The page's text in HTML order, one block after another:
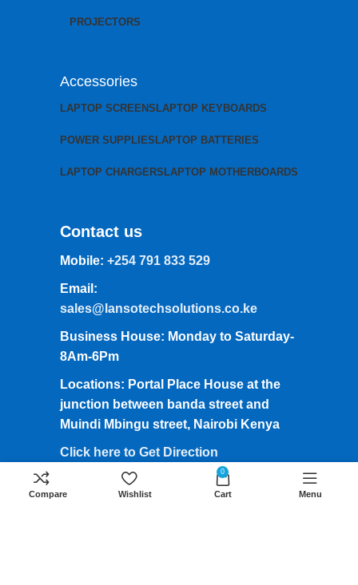
PROJECTORS
Accessories
LAPTOP SCREENS LAPTOP KEYBOARDS
POWER SUPPLIES LAPTOP BATTERIES
LAPTOP CHARGERS LAPTOP MOTHERBOARDS
Contact us
Mobile: +254 791 833 529
Email:
sales@lansotechsolutions.co.ke
Business House: Monday to Saturday-
8Am-6Pm
Locations: Portal Place House at the
junction between banda street and
Muindi Mbingu street, Nairobi Kenya
Click here to Get Direction
Compare Wishlist
0
Cart Menu